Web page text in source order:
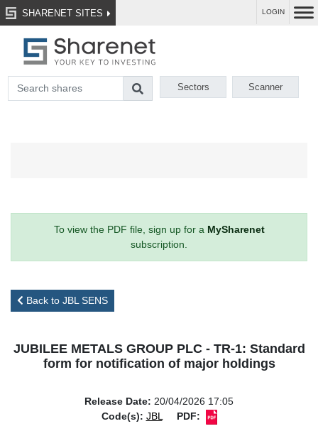
SHARENET SITES LOGIN
Sectors Scanner
To view the PDF file, sign up for a MySharenet
subscription.
Back to JBL SENS
JUBILEE METALS GROUP PLC - TR-1: Standard
form for notification of major holdings
Release Date: 20/04/2026 17:05
Code(s): JBL PDF: